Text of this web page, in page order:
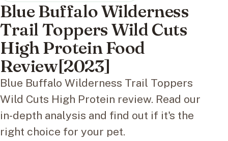
Blue Buffalo Wilderness
Trail Toppers Wild Cuts
High Protein Food
Review[2023]
Blue Buffalo Wilderness Trail Toppers
Wild Cuts High Protein review. Read our
in-depth analysis and find out if it's the
right choice for your pet.